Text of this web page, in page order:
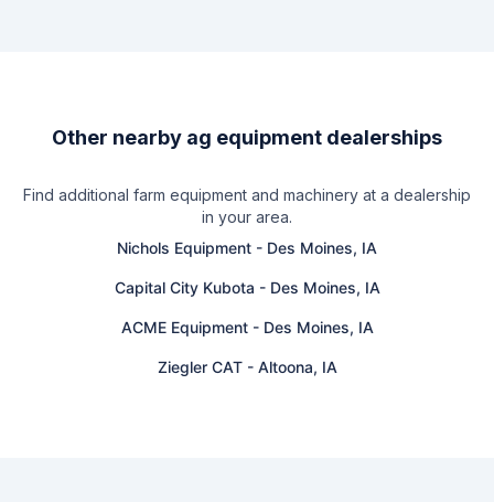
Other nearby ag equipment dealerships
Find additional farm equipment and machinery at a dealership
in your area.
Nichols Equipment - Des Moines, IA
Capital City Kubota - Des Moines, IA
ACME Equipment- Des Moines, IA
Ziegler CAT- Altoona, IA